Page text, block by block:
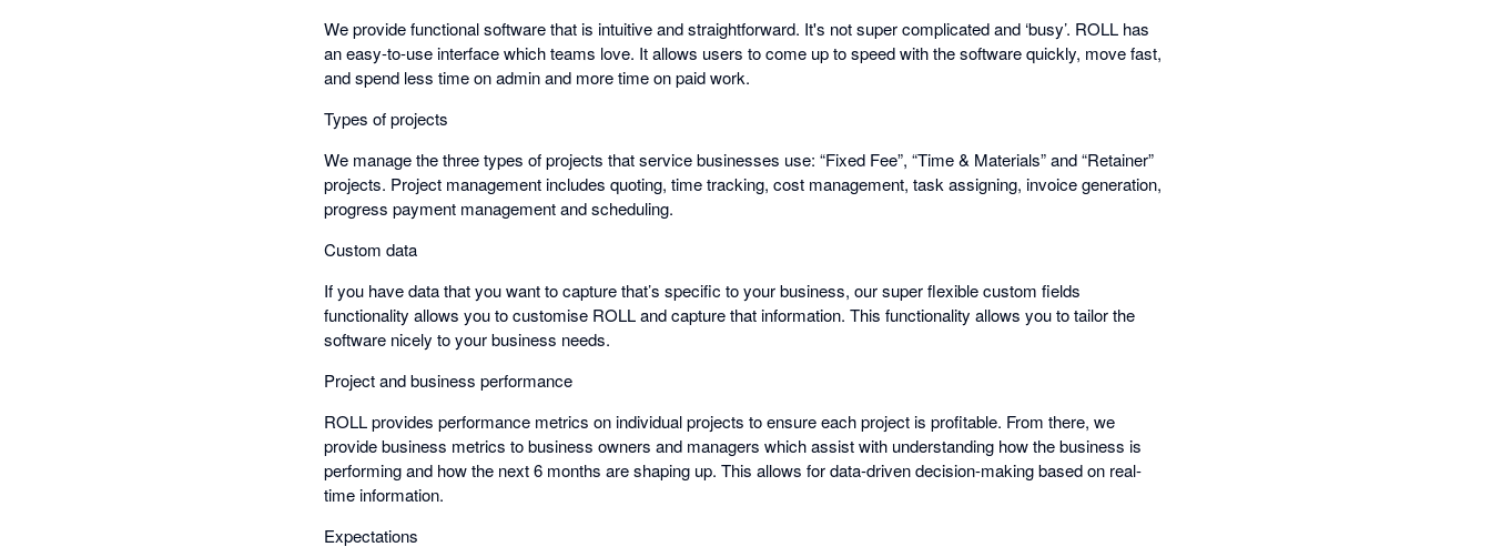
We provide functional software that is intuitive and straightforward. It's not super complicated and ‘busy’. ROLL has
an easy-to-use interface which teams love. It allows users to come up to speed with the software quickly, move fast,
and spend less time on admin and more time on paid work.
Types of projects
We manage the three types of projects that service businesses use: “Fixed Fee”, “Time & Materials” and “Retainer”
projects. Project management includes quoting, time tracking, cost management, task assigning, invoice generation,
progress payment management and scheduling.
Custom data
If you have data that you want to capture that’s specific to your business, our super flexible custom fields
functionality allows you to customise ROLL and capture that information. This functionality allows you to tailor the
software nicely to your business needs.
Project and business performance
ROLL provides performance metrics on individual projects to ensure each project is profitable. From there, we
provide business metrics to business owners and managers which assist with understanding how the business is
performing and how the next 6 months are shaping up. This allows for data-driven decision-making based on real-
time information.
Expectations